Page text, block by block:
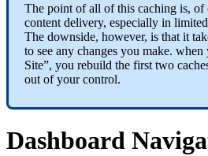
The point of all of this caching is, of
content delivery, especially in
The downside, however, is that it
to see any changes you make.
Site”, you rebuild the first two
out of your control.
Dashboard